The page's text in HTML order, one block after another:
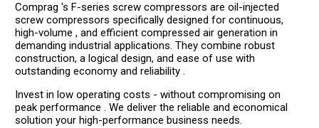
Comprag 's F-series screw compressors are oil-injected
screw compressors specifically designed for continuous,
high-volume , and efficient compressed air generation in
demanding industrial applications. They combine robust
construction, a logical design, and ease of use with
outstanding economy and reliability .
Invest in low operating costs - without compromising on
peak performance . We deliver the reliable and economical
solution your high-performance business needs.